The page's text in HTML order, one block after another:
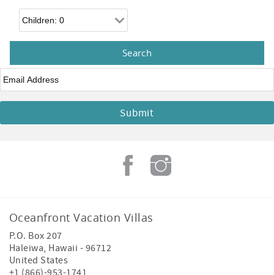
Children
Email*
Oceanfront Vacation Villas
P.O. Box 207
Haleiwa, Hawaii - 96712
United States
+1 (866)-953-1741